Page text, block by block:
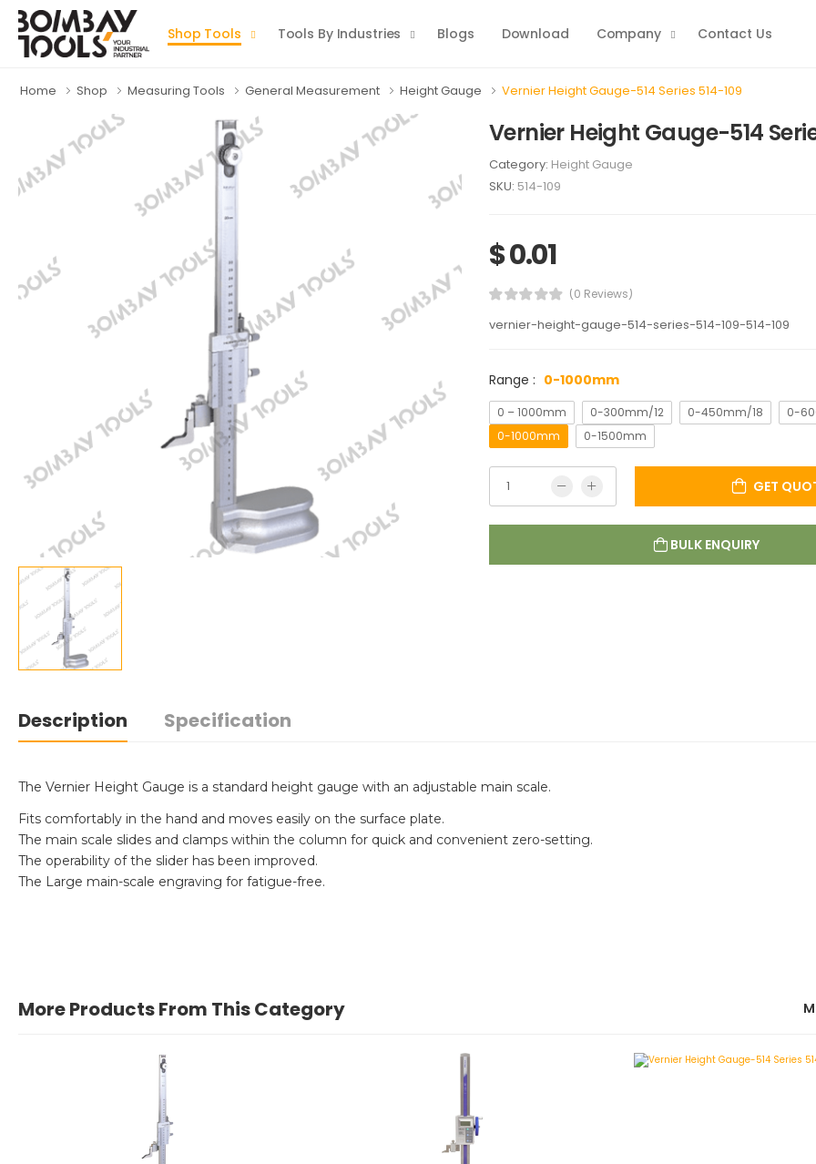
Shop Tools Tools By Industries Blogs Download Company Contact Us
Home Shop Measuring Tools General Measurement Height Gauge Vernier Height Gauge-514 Series 514-109
Vernier Height Gauge-514
Category: Height Gauge
SKU: 514-109
$ 0.01
(0 Reviews)
vernier-height-gauge-514-series-514-109-514-109
Range : 0-1000mm
0 – 1000mm 0-300mm/12 0-450mm/18
0-
0-1000mm
0-1500mm
GET
BULK ENQUIRY
Description Specification
The Vernier Height Gauge is a standard height gauge with an adjustable main scale.
Fits comfortably in the hand and moves easily on the surface plate.
The main scale slides and clamps within the column for quick and convenient zero-setting.
The operability of the slider has been improved.
The Large main-scale engraving for fatigue-free.
More Products From This Category